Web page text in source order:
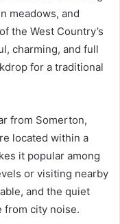
meadows, and
the West Country’s
charming, and full
for a traditional
from Somerton,
located within a
it popular among
or visiting nearby
and the quiet
from city noise.